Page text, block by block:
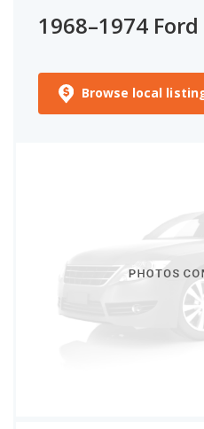
1968–1974 Ford
Browse local